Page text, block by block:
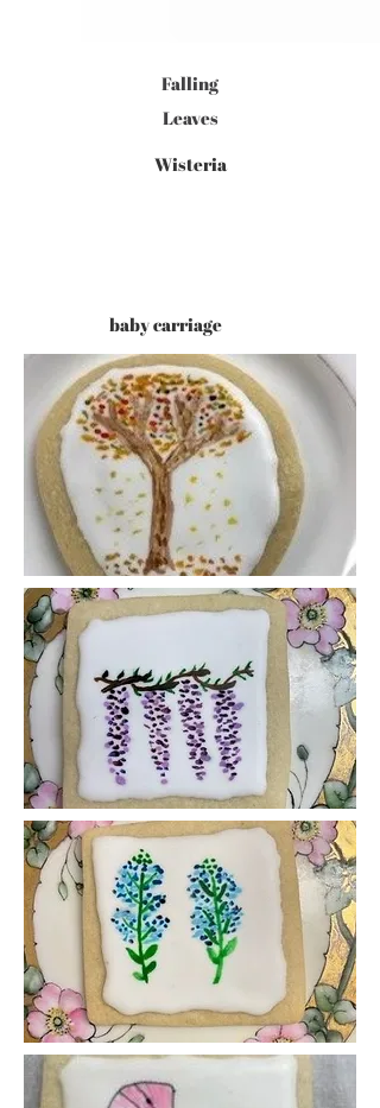
Falling
Leaves
Wisteria
baby carriage